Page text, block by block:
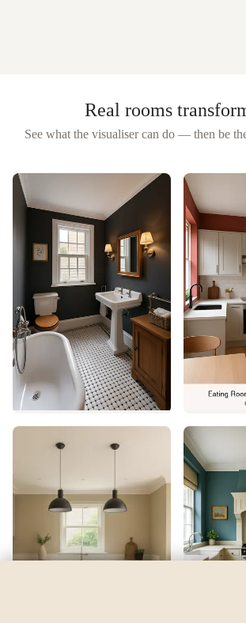
Real rooms
See what the visualiser can do — then be